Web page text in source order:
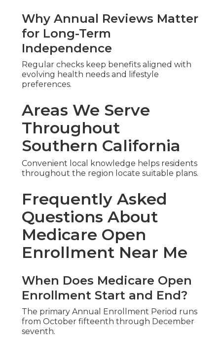
Why Annual Reviews Matter
for Long-Term
Independence
Regular checks keep benefits aligned with
evolving health needs and lifestyle
preferences.
Areas We Serve
Throughout
Southern California
Convenient local knowledge helps residents
throughout the region locate suitable plans.
Frequently Asked
Questions About
Medicare Open
Enrollment Near Me
When Does Medicare Open
Enrollment Start and End?
The primary Annual Enrollment Period runs
from October fifteenth through December
seventh.